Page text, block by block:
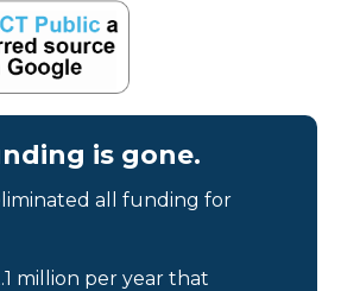
is gone.
all funding for
million per year that